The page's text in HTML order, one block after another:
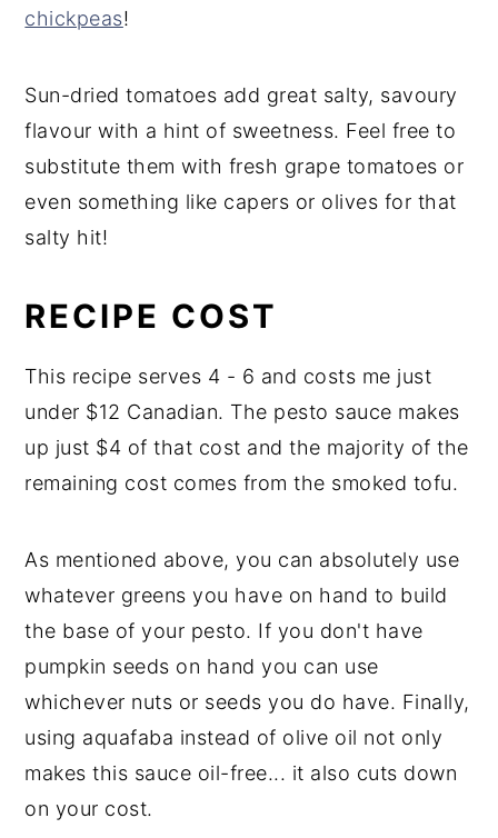
chickpeas!
Sun-dried tomatoes add great salty, savoury
flavour with a hint of sweetness. Feel free to
substitute them with fresh grape tomatoes or
even something like capers or olives for that
salty hit!
RECIPE COST
This recipe serves 4 - 6 and costs me just
under $12 Canadian. The pesto sauce makes
up just $4 of that cost and the majority of the
remaining cost comes from the smoked tofu.
As mentioned above, you can absolutely use
whatever greens you have on hand to build
the base of your pesto. If you don't have
pumpkin seeds on hand you can use
whichever nuts or seeds you do have. Finally,
using aquafaba instead of olive oil not only
makes this sauce oil-free... it also cuts down
on your cost.